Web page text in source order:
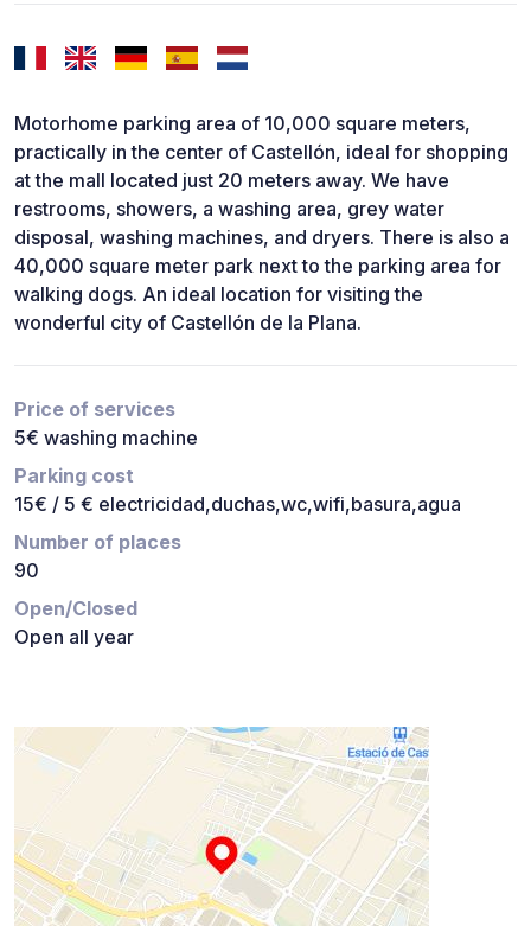
Motorhome parking area of 10,000 square meters,
practically in the center of Castellón, ideal for shopping
at the mall located just 20 meters away. We have
restrooms, showers, a washing area, grey water
disposal, washing machines, and dryers. There is also a
40,000 square meter park next to the parking area for
walking dogs. An ideal location for visiting the
wonderful city of Castellón de la Plana.
Price of services
5€ washing machine
Parking cost
15€ / 5 € electricidad,duchas,wc,wifi,basura,agua
Number of places
90
Open/Closed
Open all year